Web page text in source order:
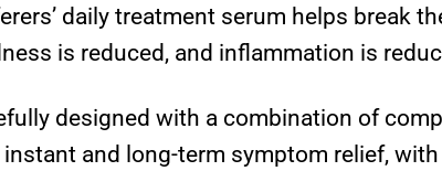
daily treatment serum helps break
is reduced, and inflammation is
designed with a combination of
and long-term symptom relief,